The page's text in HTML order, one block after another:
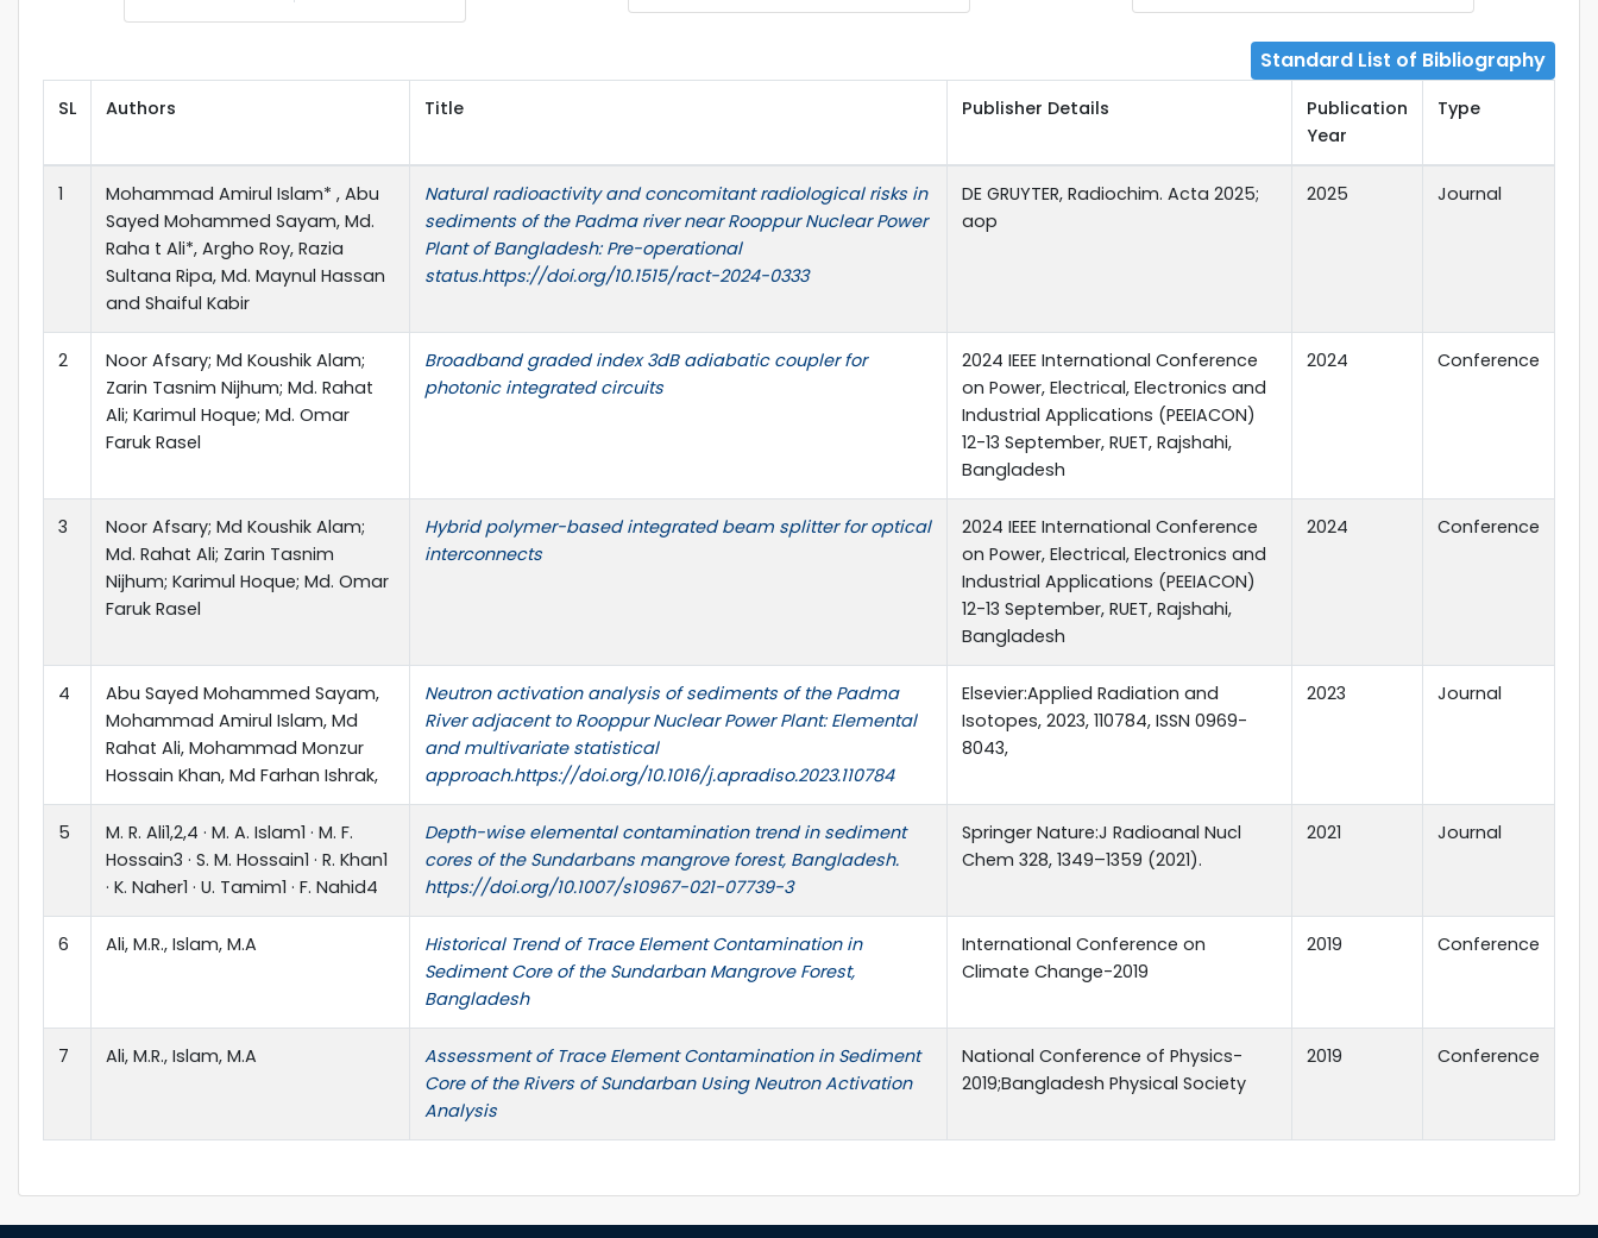
Standard List of Bibliography
SL Authors Title Publisher Details
Publication
Year
Type
1
Mohammad Amirul Islam* , Abu
Sayed Mohammed Sayam, Md.
Raha t Ali*, Argho Roy, Razia
Sultana Ripa, Md. Maynul Hassan
and Shaiful Kabir
Natural radioactivity and concomitant radiological risks in
sediments of the Padma river near Rooppur Nuclear Power
Plant of Bangladesh: Pre-operational
status.https://doi.org/10.1515/ract-2024-0333
DE GRUYTER, Radiochim. Acta 2025;
aop
2025 Journal
2
Noor Afsary; Md Koushik Alam;
Zarin Tasnim Nijhum; Md. Rahat
Ali; Karimul Hoque; Md. Omar
Faruk Rasel
Broadband graded index 3dB adiabatic coupler for
photonic integrated circuits
2024 IEEE International Conference
on Power, Electrical, Electronics and
Industrial Applications (PEEIACON)
12-13 September, RUET, Rajshahi,
Bangladesh
2024 Conference
3
Noor Afsary; Md Koushik Alam;
Md. Rahat Ali; Zarin Tasnim
Nijhum; Karimul Hoque; Md. Omar
Faruk Rasel
Hybrid polymer-based integrated beam splitter for optical
interconnects
2024 IEEE International Conference
on Power, Electrical, Electronics and
Industrial Applications (PEEIACON)
12-13 September, RUET, Rajshahi,
Bangladesh
2024 Conference
4
Abu Sayed Mohammed Sayam,
Mohammad Amirul Islam, Md
Rahat Ali, Mohammad Monzur
Hossain Khan, Md Farhan Ishrak,
Neutron activation analysis of sediments of the Padma
River adjacent to Rooppur Nuclear Power Plant: Elemental
and multivariate statistical
approach.https://doi.org/10.1016/j.apradiso.2023.110784
Elsevier:Applied Radiation and
Isotopes, 2023, 110784, ISSN 0969-
8043,
2023 Journal
5
M. R. Ali1,2,4 · M. A. Islam1 · M. F.
Hossain3 · S. M. Hossain1 · R. Khan1
· K. Naher1 · U. Tamim1 · F. Nahid4
Depth-wise elemental contamination trend in sediment
cores of the Sundarbans mangrove forest, Bangladesh.
https://doi.org/10.1007/s10967-021-07739-3
Springer Nature:J Radioanal Nucl
Chem 328, 1349–1359 (2021).
2021 Journal
6 Ali, M.R., Islam, M.A
Historical Trend of Trace Element Contamination in
Sediment Core of the Sundarban Mangrove Forest,
Bangladesh
International Conference on
Climate Change-2019
2019 Conference
7 Ali, M.R., Islam, M.A
Assessment of Trace Element Contamination in Sediment
Core of the Rivers of Sundarban Using Neutron Activation
Analysis
National Conference of Physics-
2019;Bangladesh Physical Society
2019 Conference